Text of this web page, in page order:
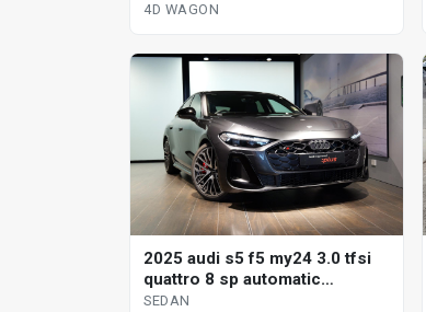
4D WAGON
2025 audi s5 f5 my24 3.0 tfsi
quattro 8 sp automatic
tiptronic sedan
SEDAN